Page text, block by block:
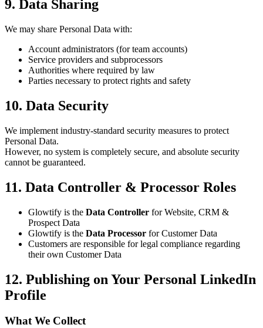
9. Data Sharing
We may share Personal Data with:
Account administrators (for team accounts)
Service providers and subprocessors
Authorities where required by law
Parties necessary to protect rights and safety
10. Data Security
We implement industry-standard security measures to protect
Personal Data.
However, no system is completely secure, and absolute security
cannot be guaranteed.
11. Data Controller & Processor Roles
Glowtify is the Data Controller for Website, CRM &
Prospect Data
Glowtify is the Data Processor for Customer Data
Customers are responsible for legal compliance regarding
their own Customer Data
12. Publishing on Your Personal LinkedIn
Profile
What We Collect